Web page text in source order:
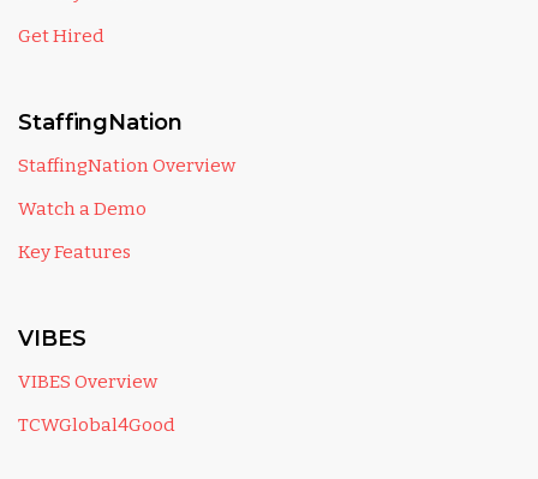
Get Hired
StaffingNation
StaffingNation Overview
Watch a Demo
Key Features
VIBES
VIBES Overview
TCWGlobal4Good